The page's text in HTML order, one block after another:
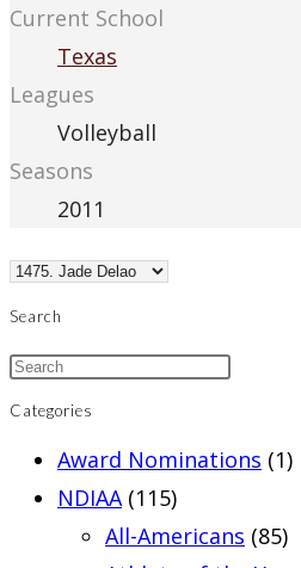
Current School
Texas
Leagues
Volleyball
Seasons
2011
Search
Categories
Award Nominations (1)
NDIAA (115)
All-Americans (85)